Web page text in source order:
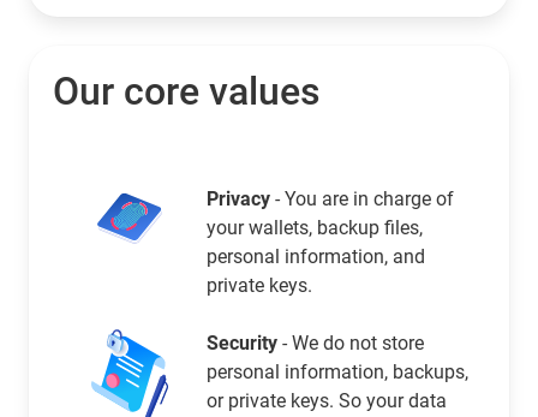
Our core values
Privacy - You are in charge of
your wallets, backup files,
personal information, and
private keys.
Security - We do not store
personal information, backups,
or private keys. So your data